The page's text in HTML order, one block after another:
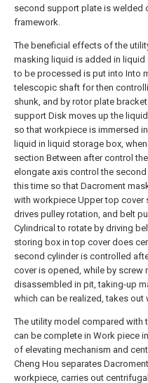
second support plate is welded
framework.
The beneficial effects of the
masking liquid is added in
to be processed is put into Into
telescopic shaft for then
shunk, and by rotor plate
support Disk moves up the
so that workpiece is immersed
liquid in liquid storage box,
section Between after control
elongate axis control the
this time so that Dacroment
with workpiece Upper top cover
drives pulley rotation, and belt
Cylindrical to rotate by driving
storing box in top cover does
second cylinder is controlled
cover is opened, while by screw
disassembled in pit, taking-up
which can be realized, takes out
The utility model compared with
can be complete in Work piece
of elevating mechanism and
Cheng Hou separates
workpiece, carries out